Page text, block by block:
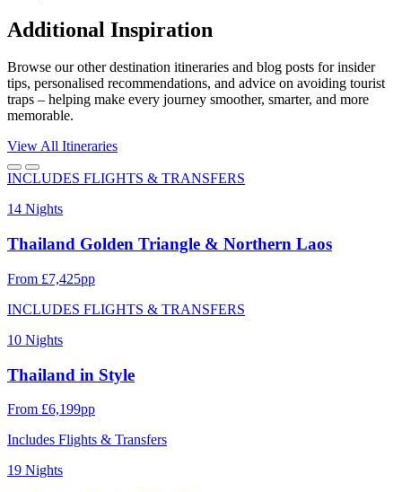
Additional Inspiration
Browse our other destination itineraries and blog posts for insider
tips, personalised recommendations, and advice on avoiding tourist
traps – helping make every journey smoother, smarter, and more
memorable.
View All Itineraries
INCLUDES FLIGHTS & TRANSFERS
14 Nights
Thailand Golden Triangle & Northern Laos
From £7,425pp
INCLUDES FLIGHTS & TRANSFERS
10 Nights
Thailand in Style
From £6,199pp
Includes Flights & Transfers
19 Nights